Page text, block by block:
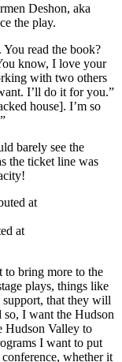
Deshon, aka
the play.
read the book?
know, I love your
with two others
I’ll do it for you.”
house]. I’m so
barely see the
the ticket line was
at
bring more to the
plays, things like
that they will
I want the Hudson
Hudson Valley to
I want to put
whether it